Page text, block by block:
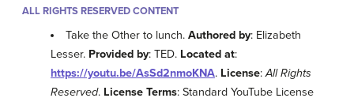
ALL RIGHTS RESERVED CONTENT
Take the Other to lunch.Authored by: Elizabeth
Lesser. Provided by: TED. Located at:
https://youtu.be/AsSd2nmoKNA. License:All Rights
Reserved. License Terms: Standard YouTube License